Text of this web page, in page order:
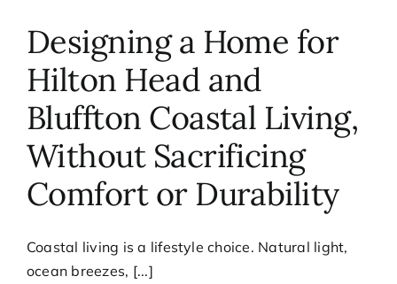
Designing a Home for
Hilton Head and
Bluffton Coastal Living,
Without Sacrificing
Comfort or Durability
Coastal living is a lifestyle choice. Natural light,
ocean breezes, [...]